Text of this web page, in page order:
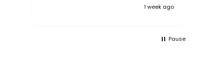
1 week ago
Pause